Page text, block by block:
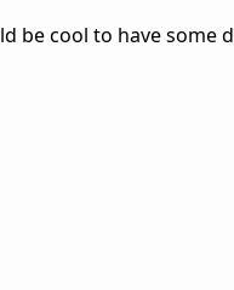
be cool to have some